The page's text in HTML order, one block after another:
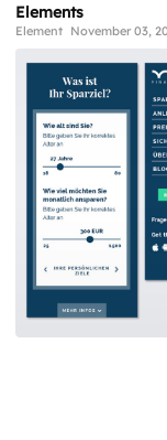
Elements
Element November 03,